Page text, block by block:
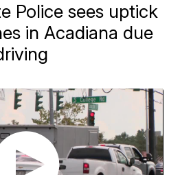
Police sees uptick
in Acadiana due